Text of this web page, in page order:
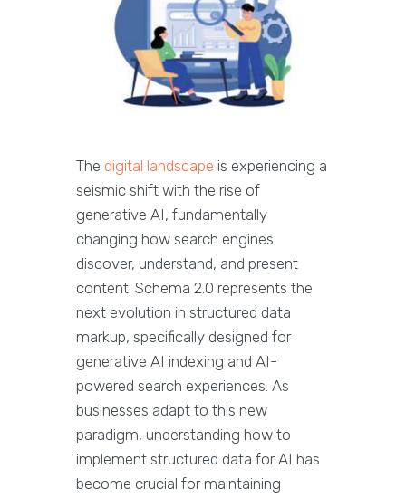
The digital landscape is experiencing a
seismic shift with the rise of
generative AI, fundamentally
changing how search engines
discover, understand, and present
content. Schema 2.0 represents the
next evolution in structured data
markup, specifically designed for
generative AI indexing and AI-
powered search experiences. As
businesses adapt to this new
paradigm, understanding how to
implement structured data for AI has
become crucial for maintaining